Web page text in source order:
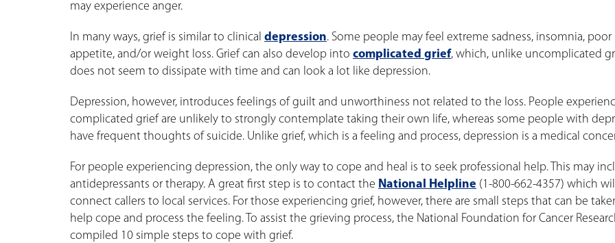
may experience anger.
In many ways, grief is similar to clinical depression. Some people may feel extreme sadness, insomnia, poor
appetite, and/or weight loss. Grief can also develop into complicated grief, which, unlike uncomplicated
does not seem to dissipate with time and can look a lot like depression.
Depression, however, introduces feelings of guilt and unworthiness not related to the loss. People
complicated grief are unlikely to strongly contemplate taking their own life, whereas some people with
have frequent thoughts of suicide. Unlike grief, which is a feeling and process, depression is a medical
For people experiencing depression, the only way to cope and heal is to seek professional help. This may
antidepressants or therapy. A great first step is to contact the National Helpline (1-800-662-4357) which
connect callers to local services. For those experiencing grief, however, there are small steps that can be
help cope and process the feeling. To assist the grieving process, the National Foundation for Cancer
compiled 10 simple steps to cope with grief.